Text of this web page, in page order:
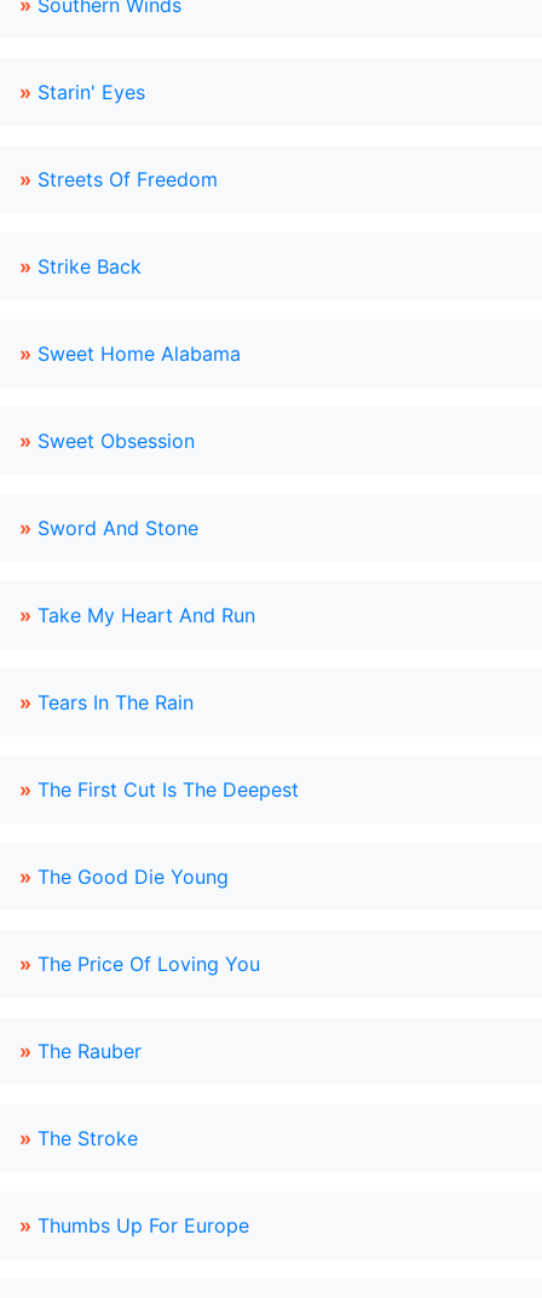
» Southern Winds
» Starin' Eyes
» Streets Of Freedom
» Strike Back
» Sweet Home Alabama
» Sweet Obsession
» Sword And Stone
» Take My Heart And Run
» Tears In The Rain
» The First Cut Is The Deepest
» The Good Die Young
» The Price Of Loving You
» The Rauber
» The Stroke
» Thumbs Up For Europe